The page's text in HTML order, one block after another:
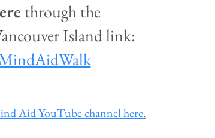
through the
Island link:
Aid YouTube channel here.